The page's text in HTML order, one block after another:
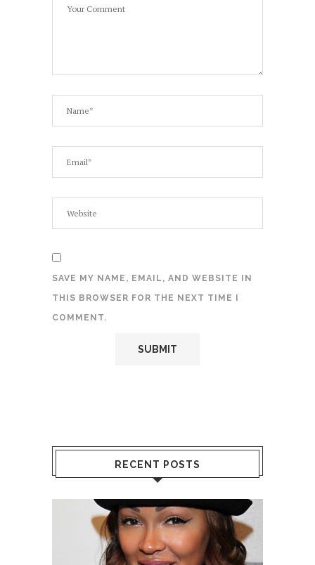
SAVE MY NAME, EMAIL, AND WEBSITE IN
THIS BROWSER FOR THE NEXT TIME I
COMMENT.
RECENT POSTS